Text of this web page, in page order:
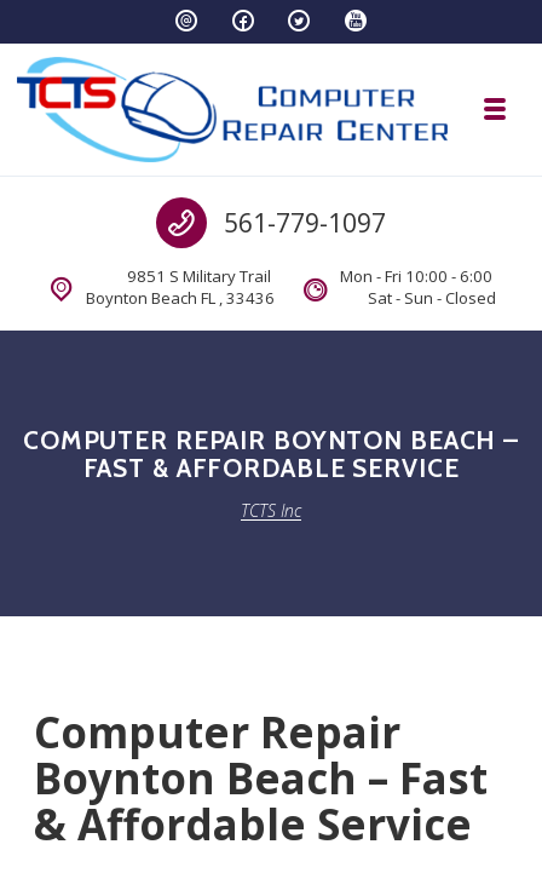
Call us
561-779-1097
9851 S Military Trail
Boynton Beach FL , 33436
Mon - Fri 10:00 - 6:00
Sat - Sun - Closed
COMPUTER REPAIR BOYNTON BEACH –
FAST & AFFORDABLE SERVICE
TCTS Inc
Computer Repair
Boynton Beach – Fast
& Affordable Service